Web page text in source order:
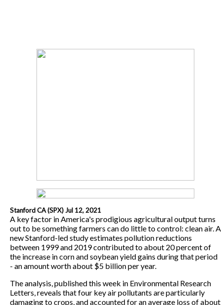
Stanford CA (SPX) Jul 12, 2021
A key factor in America's prodigious agricultural output turns
out to be something farmers can do little to control: clean air. A
new Stanford-led study estimates pollution reductions
between 1999 and 2019 contributed to about 20 percent of
the increase in corn and soybean yield gains during that period
- an amount worth about $5 billion per year.
The analysis, published this week in Environmental Research
Letters, reveals that four key air pollutants are particularly
damaging to crops, and accounted for an average loss of about